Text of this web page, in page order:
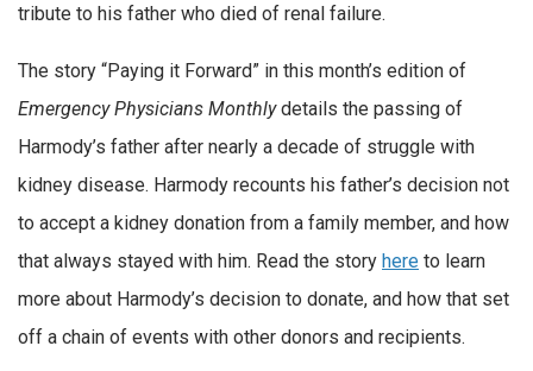
tribute to his father who died of renal failure.
The story “Paying it Forward” in this month’s edition of
Emergency Physicians Monthlydetails the passing of
Harmody’s father after nearly a decade of struggle with
kidney disease. Harmody recounts his father’s decision not
to accept a kidney donation from a family member, and how
that always stayed with him. Read the story here to learn
more about Harmody’s decision to donate, and how that set
off a chain of events with other donors and recipients.